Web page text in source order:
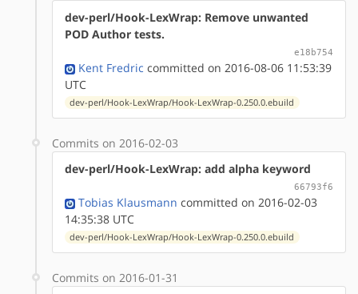
dev-perl/Hook-LexWrap: Remove unwanted
POD Author tests.
e18b754
Kent Fredric committed on 2016-08-06 11:53:39
UTC
dev-perl/Hook-LexWrap/Hook-LexWrap-0.250.0.ebuild
Commits on 2016-02-03
dev-perl/Hook-LexWrap: add alpha keyword
66793f6
Tobias Klausmann committed on 2016-02-03
14:35:38 UTC
dev-perl/Hook-LexWrap/Hook-LexWrap-0.250.0.ebuild
Commits on 2016-01-31